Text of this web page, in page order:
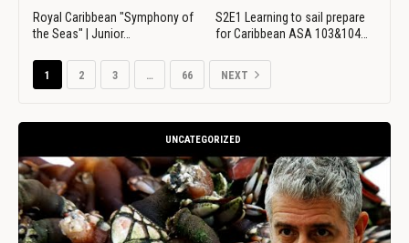
Royal Caribbean "Symphony of
the Seas" | Junior…
S2E1 Learning to sail prepare
for Caribbean ASA 103&104…
1 2 3 … 66 NEXT
UNCATEGORIZED